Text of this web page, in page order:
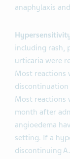
anaphylaxis
including rash,
urticaria were
Most reactions
Most reactions
month after
angioedema
setting. If a
discontinuing